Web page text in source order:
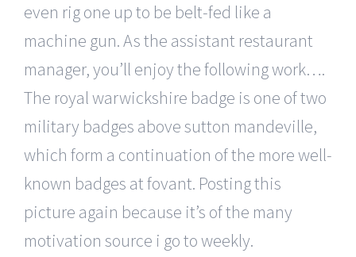
even rig one up to be belt-fed like a
machine gun. As the assistant restaurant
manager, you’ll enjoy the following work….
The royal warwickshire badge is one of two
military badges above sutton mandeville,
which form a continuation of the more well-
known badges at fovant. Posting this
picture again because it’s of the many
motivation source i go to weekly.